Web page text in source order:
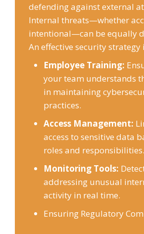
defending against external
Internal threats—whether
intentional—can be equally
An effective security strategy
Employee Training:
your team understands
in maintaining
practices.
Access Management:
access to sensitive data
roles and responsibilities.
Monitoring Tools:
addressing unusual
activity in real time.
Ensuring Regulatory